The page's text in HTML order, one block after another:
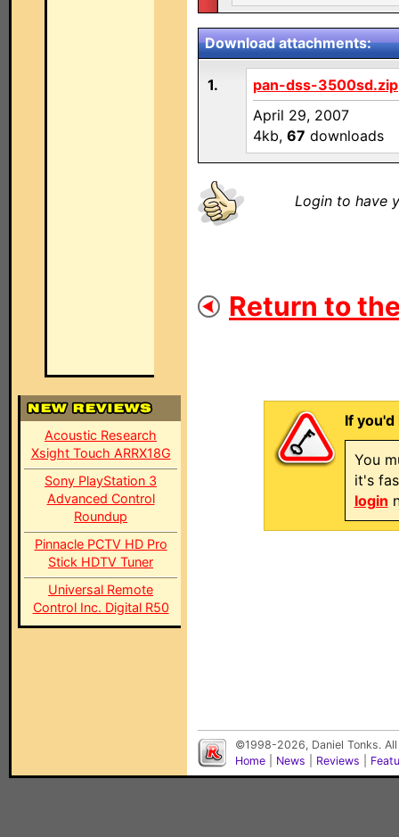
Acoustic Research
Xsight Touch ARRX18G
Sony PlayStation 3
Advanced Control
Roundup
Pinnacle PCTV HD Pro
Stick HDTV Tuner
Universal Remote
Control Inc. Digital R50
Download attachments:
1.
pan-dss-3500sd.zip
April 29, 2007
4kb, 67 downloads
Login to have
Return to
If
You
it's
login
©1998-2026, Daniel Tonks.
Home
News Reviews